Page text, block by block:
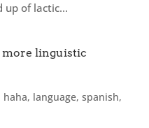
up of lactic...
more linguistic
haha, language,spanish,